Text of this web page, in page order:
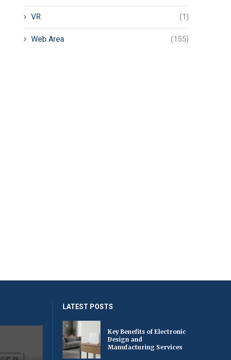
VR (1)
Web Area (155)
LATEST POSTS
Key Benefits of Electronic
Design and
Manufacturing Services